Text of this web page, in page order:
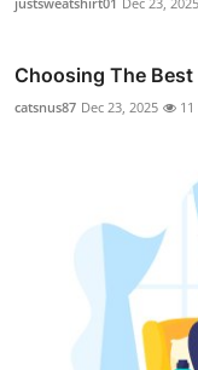
Choosing The Best
catsnus87 Dec 23, 2025 11